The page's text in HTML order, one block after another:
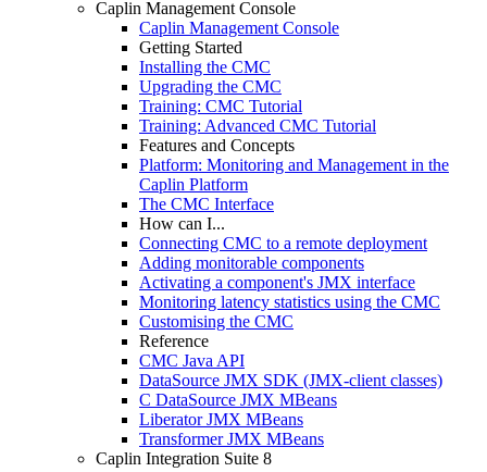
Caplin Management Console
Caplin Management Console
Getting Started
Installing the CMC
Upgrading the CMC
Training: CMC Tutorial
Training: Advanced CMC Tutorial
Features and Concepts
Platform: Monitoring and Management in the
Caplin Platform
The CMC Interface
How can I...
Connecting CMC to a remote deployment
Adding monitorable components
Activating a component's JMX interface
Monitoring latency statistics using the CMC
Customising the CMC
Reference
CMC Java API
DataSource JMX SDK (JMX-client classes)
C DataSource JMX MBeans
Liberator JMX MBeans
Transformer JMX MBeans
Caplin Integration Suite 8